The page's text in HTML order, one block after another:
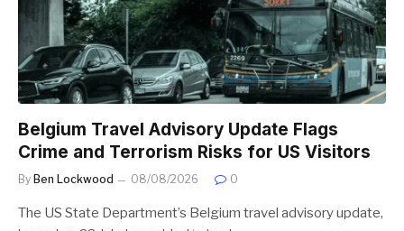
Belgium Travel Advisory Update Flags
Crime and Terrorism Risks for US Visitors
By Ben Lockwood 08/08/2026 0
The US State Department’s Belgium travel advisory update,